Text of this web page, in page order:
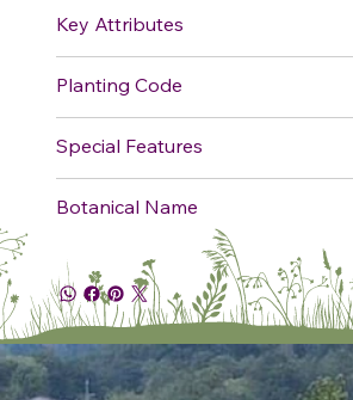
Key Attributes
Planting Code
Special Features
Botanical Name